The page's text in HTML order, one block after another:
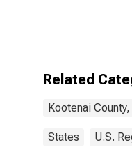
Related
Kootenai County,
States U.S.